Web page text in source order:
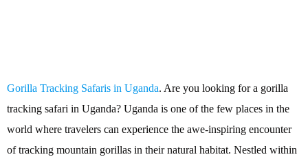
Gorilla Tracking Safaris in Uganda. Are you looking for a gorilla
tracking safari in Uganda? Uganda is one of the few places in the
world where travelers can experience the awe-inspiring encounter
of tracking mountain gorillas in their natural habitat. Nestled within